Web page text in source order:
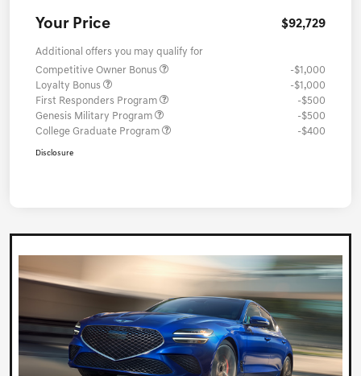
Your Price $92,729
Additional offers you may qualify for
Competitive Owner Bonus
-$1,000
Loyalty Bonus
-$1,000
First Responders Program
-$500
Genesis Military Program
-$500
College Graduate Program
-$400
Disclosure